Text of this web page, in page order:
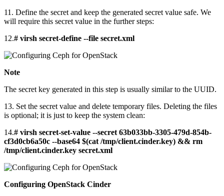
11. Define the secret and keep the generated secret value safe. We
will require this secret value in the further steps:
12.# virsh secret-define --file secret.xml
Note
The secret key generated in this step is usually similar to the UUID.
13. Set the secret value and delete temporary files. Deleting the files
is optional; it is just to keep the system clean:
14.# virsh secret-set-value --secret 63b033bb-3305-479d-854b-
cf3d0cb6a50c --base64 $(cat /tmp/client.cinder.key) && rm
/tmp/client.cinder.key secret.xml
Configuring OpenStack Cinder